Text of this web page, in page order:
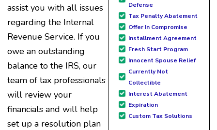
assist you with all issues
regarding the Internal
Revenue Service. If you
owe an outstanding
balance to the IRS, our
team of tax professionals
will review your
financials and will help
set up a resolution plan
Defense
Tax Penalty Abatement
Offer In Compromise
Installment Agreement
Fresh Start Program
Innocent Spouse Relief
Currently Not
Collectible
Interest Abatement
Expiration
Custom Tax Solutions